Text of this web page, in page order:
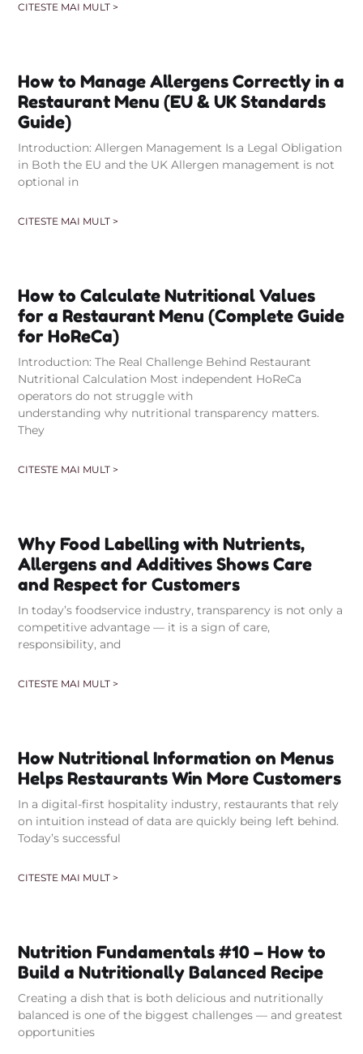
CITESTE MAI MULT >
How to Manage Allergens Correctly in a
Restaurant Menu (EU & UK Standards
Guide)
Introduction: Allergen Management Is a Legal Obligation
in Both the EU and the UK Allergen management is not
optional in
CITESTE MAI MULT >
How to Calculate Nutritional Values
for a Restaurant Menu (Complete Guide
for HoReCa)
Introduction: The Real Challenge Behind Restaurant
Nutritional Calculation Most independent HoReCa
operators do not struggle with
understanding why nutritional transparency matters.
They
CITESTE MAI MULT >
Why Food Labelling with Nutrients,
Allergens and Additives Shows Care
and Respect for Customers
In today’s foodservice industry, transparency is not only a
competitive advantage — it is a sign of care,
responsibility, and
CITESTE MAI MULT >
How Nutritional Information on Menus
Helps Restaurants Win More Customers
In a digital-first hospitality industry, restaurants that rely
on intuition instead of data are quickly being left behind.
Today’s successful
CITESTE MAI MULT >
Nutrition Fundamentals #10 – How to
Build a Nutritionally Balanced Recipe
Creating a dish that is both delicious and nutritionally
balanced is one of the biggest challenges — and greatest
opportunities